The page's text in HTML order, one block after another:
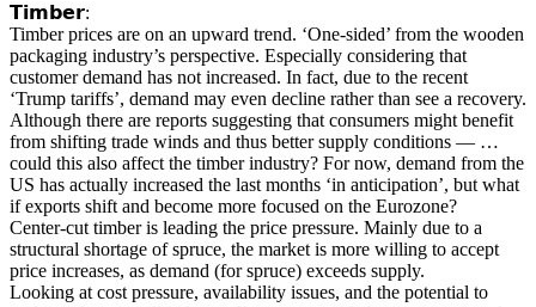
𝗧𝗶𝗺𝗯𝗲𝗿:
Timber prices are on an upward trend. ‘One-sided’ from the wooden
packaging industry’s perspective. Especially considering that
customer demand has not increased. In fact, due to the recent
‘Trump tariffs’, demand may even decline rather than see a recovery.
Although there are reports suggesting that consumers might benefit
from shifting trade winds and thus better supply conditions — …
could this also affect the timber industry? For now, demand from the
US has actually increased the last months ‘in anticipation’, but what
if exports shift and become more focused on the Eurozone?
Center-cut timber is leading the price pressure. Mainly due to a
structural shortage of spruce, the market is more willing to accept
price increases, as demand (for spruce) exceeds supply.
Looking at cost pressure, availability issues, and the potential to